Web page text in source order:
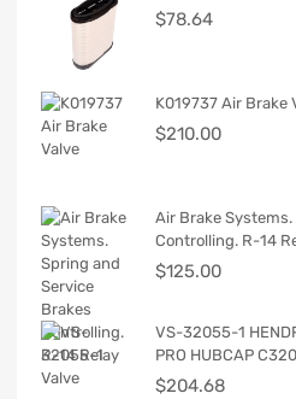
$78.64
K019737 Air Brake
$210.00
Air Brake
Controlling. R-14
$125.00
VS-32055-1
PRO HUBCAP
$204.68